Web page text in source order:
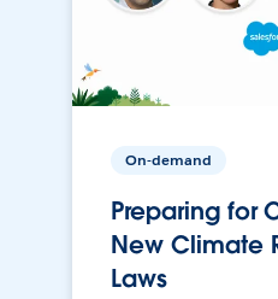
On-demand
Preparing for
New Climate
Laws